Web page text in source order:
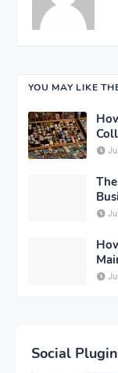
YOU MAY LIKE
Social Plugin